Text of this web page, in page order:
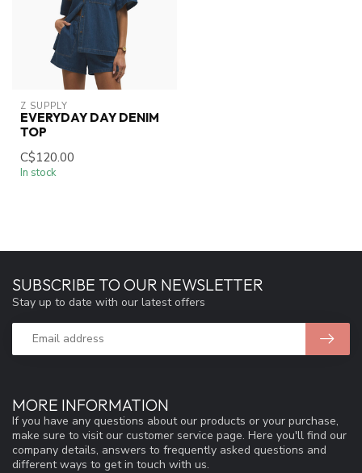
Z SUPPLY
EVERYDAY DAY DENIM
TOP
C$120.00
In stock
MORE INFORMATION
If you have any questions about our products or your purchase,
make sure to visit our customer service page. Here you'll find our
company details, answers to frequently asked questions and
different ways to get in touch with us.
SUBSCRIBE TO OUR NEWSLETTER
Stay up to date with our latest offers